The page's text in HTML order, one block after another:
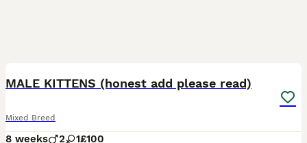
MALE KITTENS (honest add please read)
Mixed Breed
8 weeks 2 1£100